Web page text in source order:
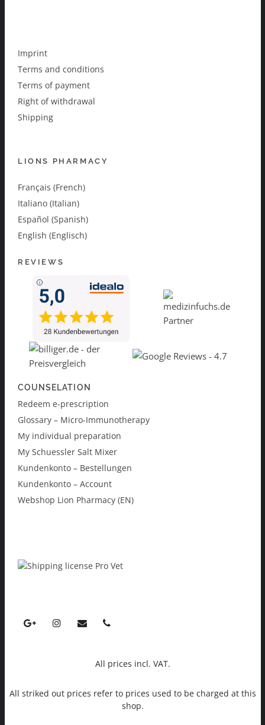
Imprint
Terms and conditions
Terms of payment
Right of withdrawal
Shipping
LIONS PHARMACY
Français (French)
Italiano (Italian)
Español (Spanish)
English (Englisch)
REVIEWS
COUNSELATION
Redeem e-prescription
Glossary – Micro-Immunotherapy
My individual preparation
My Schuessler Salt Mixer
Kundenkonto – Bestellungen
Kundenkonto – Account
Webshop Lion Pharmacy (EN)
All prices incl. VAT.
All striked out prices refer to prices used to be charged at this
shop.